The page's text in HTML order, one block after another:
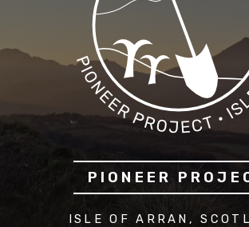
PIONEER
ISLE OF ARRAN,